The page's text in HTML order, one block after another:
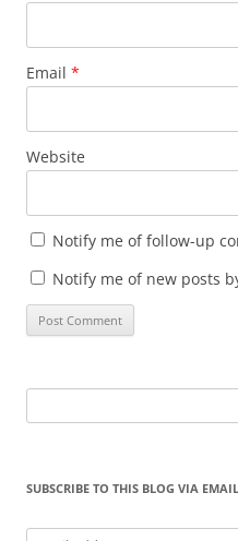
Email *
Website
Notify me of follow-up
Notify me of new posts
for:
SUBSCRIBE TO THIS BLOG VIA EMAIL